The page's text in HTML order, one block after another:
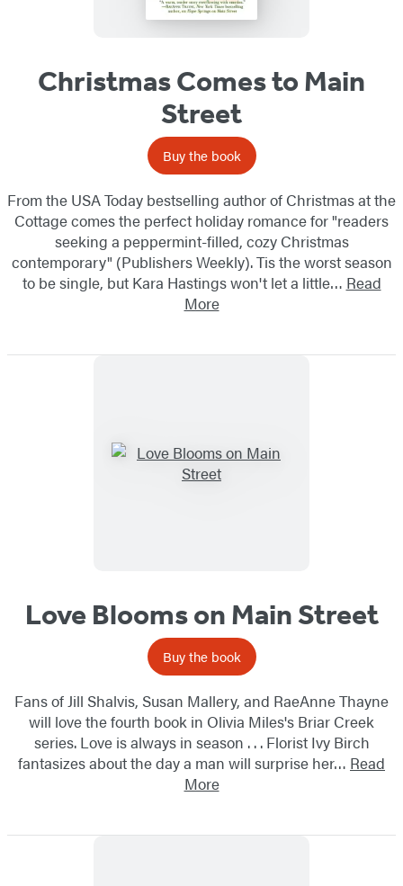
Christmas Comes to Main
Street
Buy the book
From the USA Today bestselling author of Christmas at the
Cottage comes the perfect holiday romance for "readers
seeking a peppermint-filled, cozy Christmas
contemporary" (Publishers Weekly). Tis the worst season
to be single, but Kara Hastings won't let a little… Read
More
Love Blooms on Main Street
Buy the book
Fans of Jill Shalvis, Susan Mallery, and RaeAnne Thayne
will love the fourth book in Olivia Miles's Briar Creek
series. Love is always in season . . . Florist Ivy Birch
fantasizes about the day a man will surprise her… Read
More